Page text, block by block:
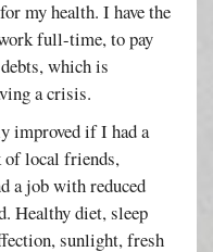
my health. I have the
full-time, to pay
which is
a crisis.
improved if I had a
of local friends,
a job with reduced
Healthy diet, sleep
sunlight, fresh